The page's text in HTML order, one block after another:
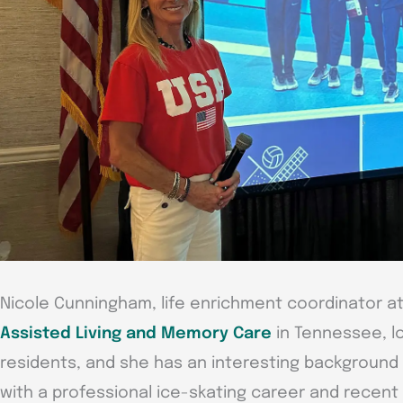
Nicole Cunningham, life enrichment coordinator at
Assisted Living and Memory Care in Tennessee,
residents, and she has an interesting
with a professional ice-skating career and recent